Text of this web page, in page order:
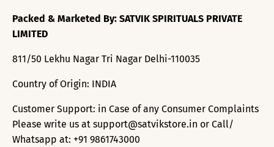
Packed & Marketed By: SATVIK SPIRITUALS PRIVATE
LIMITED
811/50 Lekhu Nagar Tri Nagar Delhi-110035
Country of Origin: INDIA
Customer Support: in Case of any Consumer Complaints
Please write us at support@satvikstore.in or Call/
Whatsapp at: +91 9861743000